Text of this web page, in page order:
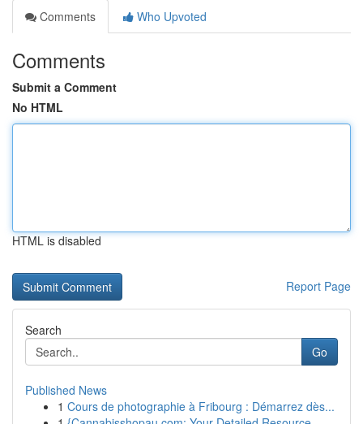
Comments
Who Upvoted
Comments
Submit a Comment
No HTML
HTML is disabled
Report Page
Search
Go
Published News
1 Cours de photographie à Fribourg : Démarrez dès...